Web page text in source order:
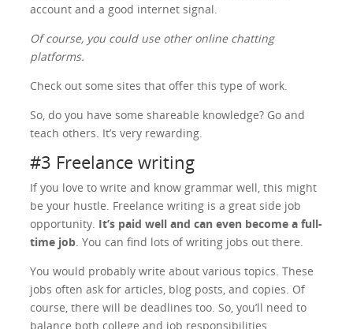
account and a good internet signal.
Of course, you could use other online chatting
platforms.
Check out some sites that offer this type of work.
So, do you have some shareable knowledge? Go and
teach others. It’s very rewarding.
#3 Freelance writing
If you love to write and know grammar well, this might
be your hustle. Freelance writing is a great side job
opportunity. It’s paid well and can even become a full-
time job. You can find lots of writing jobs out there.
You would probably write about various topics. These
jobs often ask for articles, blog posts, and copies. Of
course, there will be deadlines too. So, you’ll need to
balance both college and job responsibilities.